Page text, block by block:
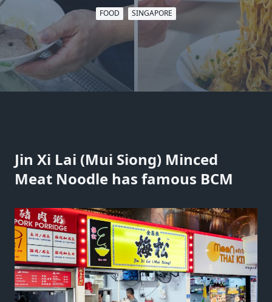
FOOD SINGAPORE
Jin Xi Lai (Mui Siong) Minced
Meat Noodle has famous BCM